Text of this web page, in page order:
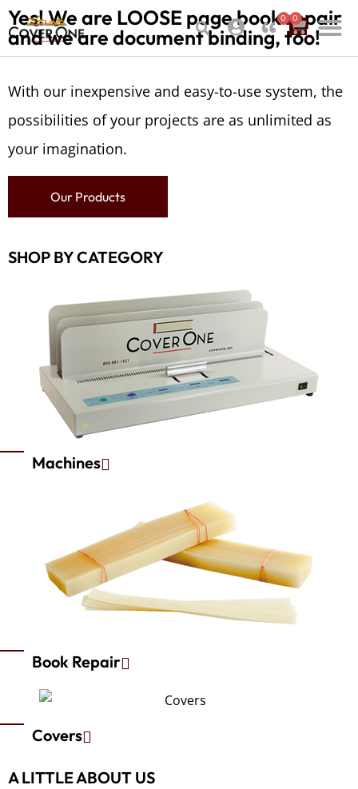
0 0
Yes! We are LOOSE page book repair
and we are document binding, too!
With our inexpensive and easy-to-use system, the
possibilities of your projects are as unlimited as
your imagination.
Our Products
SHOP BY CATEGORY
Machines
Book Repair
Covers
A LITTLE ABOUT US